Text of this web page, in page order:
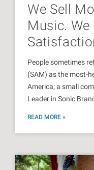
We Sell
Music.
People sometimes
(SAM) as the most-
America; a small
Leader in Sonic
READ MORE »